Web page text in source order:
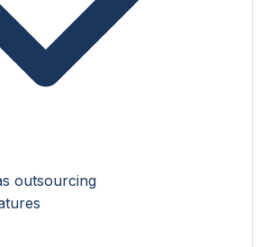
outsourcing